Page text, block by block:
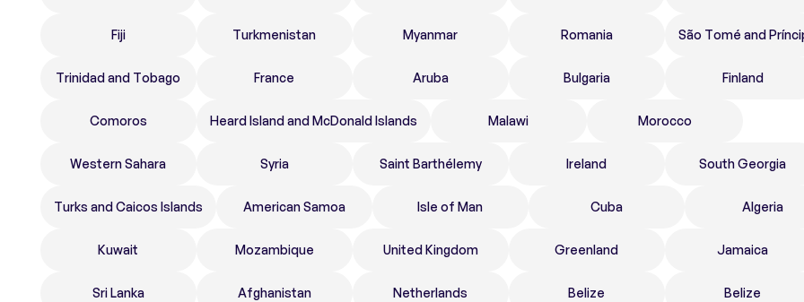
Fiji Turkmenistan Myanmar Romania São Tomé and
Trinidad and Tobago France Aruba Bulgaria Finland
Comoros Heard Island and McDonald Islands Malawi Morocco
Western Sahara Syria Saint Barthélemy Ireland South Georgia
Turks and Caicos Islands American Samoa Isle of Man Cuba Algeria
Kuwait Mozambique United Kingdom Greenland Jamaica
Sri Lanka Afghanistan Netherlands Belize Belize